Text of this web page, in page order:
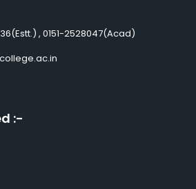
, 0151-2528047(Acad)
:-